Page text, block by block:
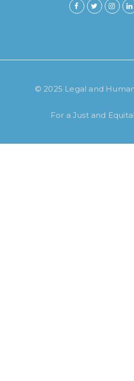
© 2025 Legal and
For a Just and